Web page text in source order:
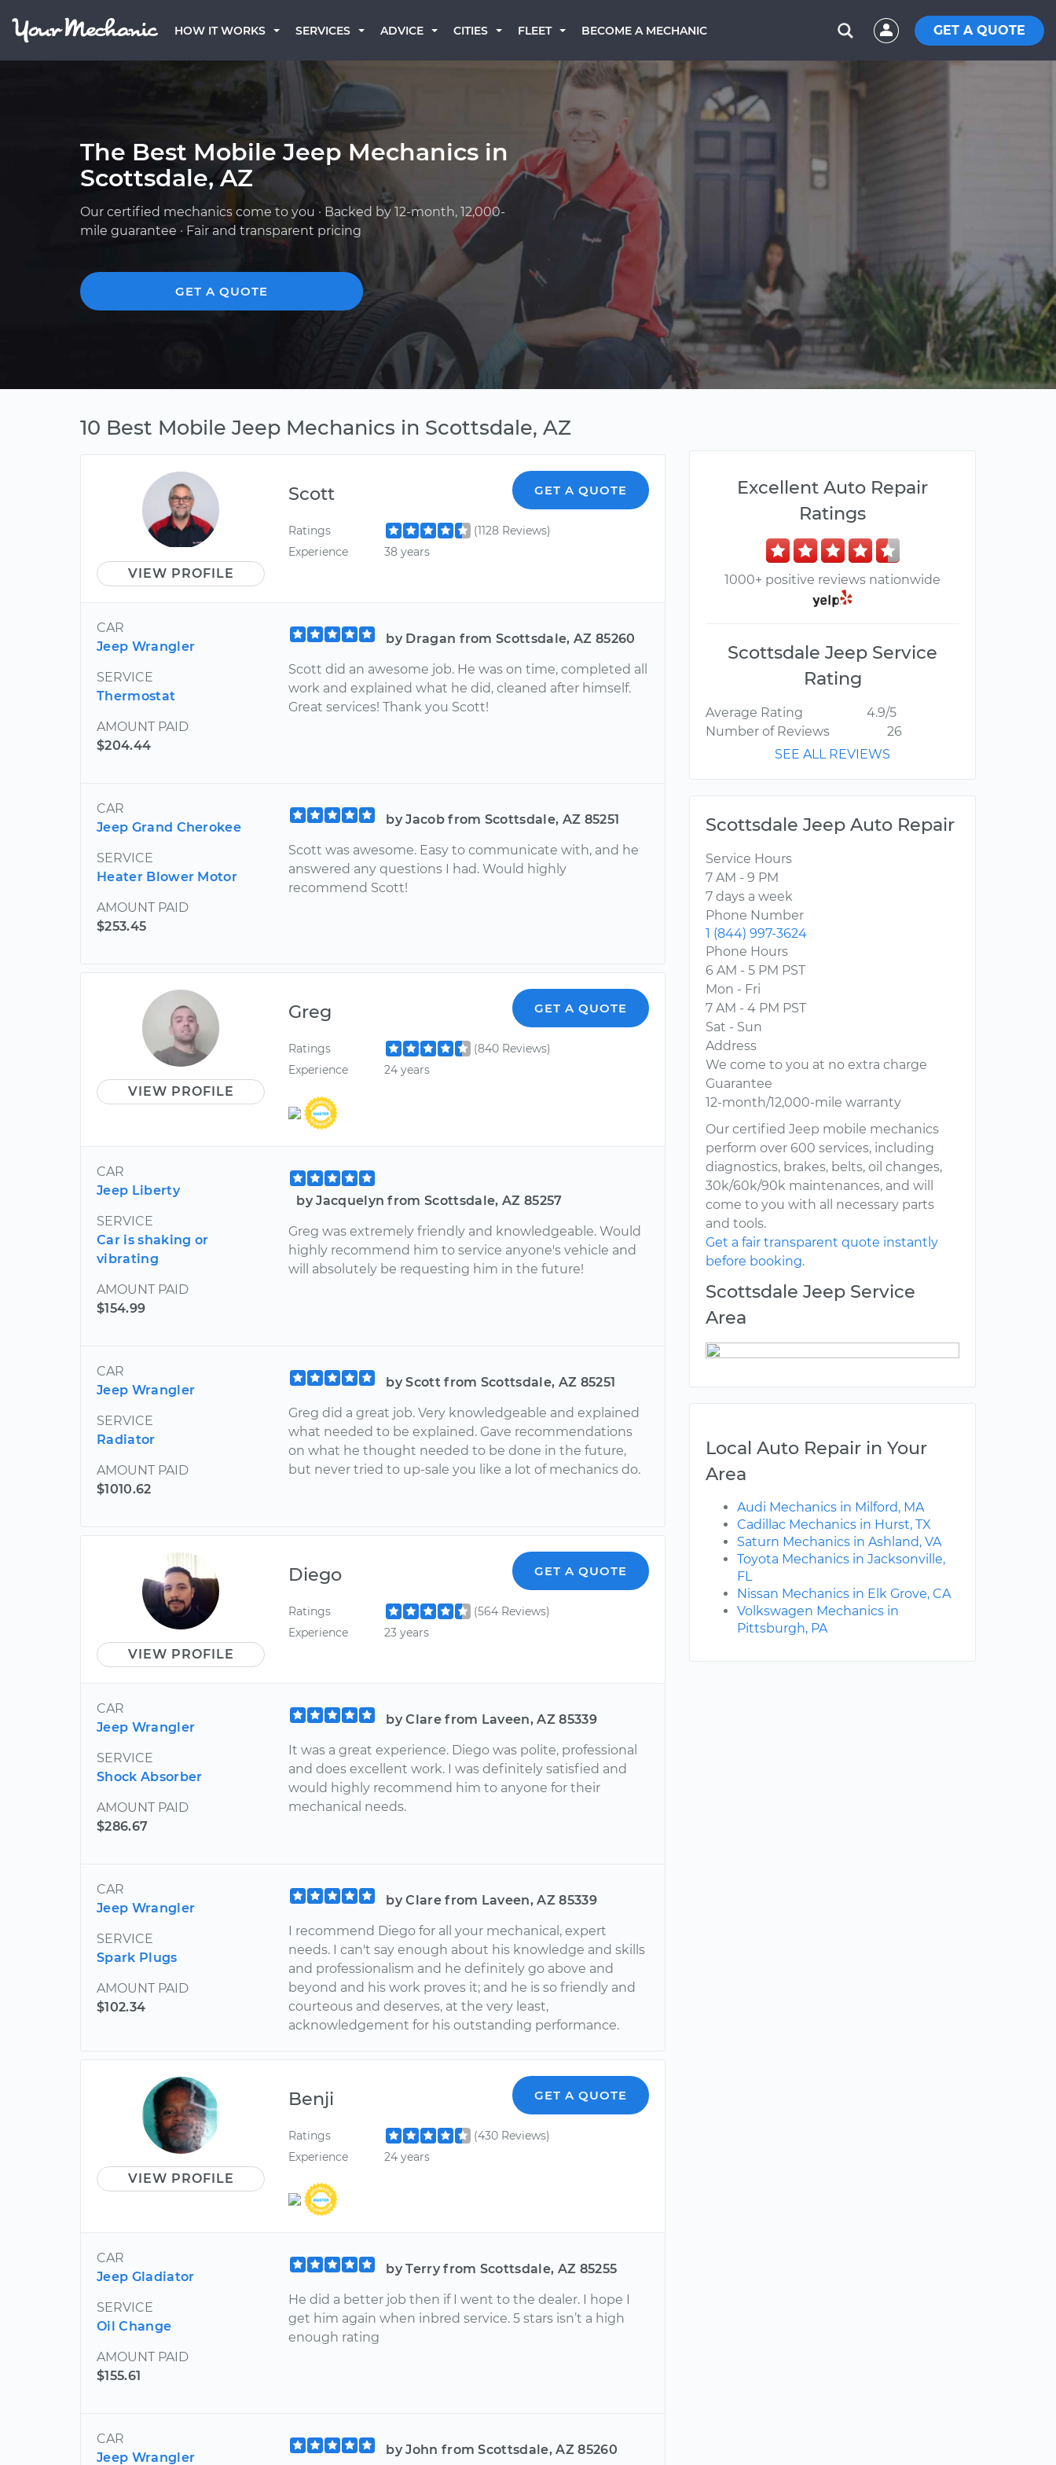
HOW IT WORKS SERVICES ADVICE CITIES FLEET BECOME A MECHANIC GET A QUOTE
The Best Mobile Jeep Mechanics in
Scottsdale, AZ
Our certified mechanics come to you · Backed by 12-month, 12,000-
mile guarantee · Fair and transparent pricing
GET A QUOTE
10 Best Mobile Jeep Mechanics in Scottsdale, AZ
VIEW PROFILE
Scott GET A QUOTE
Ratings
(1128 Reviews)
Experience
38 years
CAR
Jeep Wrangler
SERVICE
Thermostat
AMOUNT PAID
$204.44
by Dragan from Scottsdale, AZ 85260
Scott did an awesome job. He was on time, completed all
work and explained what he did, cleaned after himself.
Great services! Thank you Scott!
CAR
Jeep Grand Cherokee
SERVICE
Heater Blower Motor
AMOUNT PAID
$253.45
by Jacob from Scottsdale, AZ 85251
Scott was awesome. Easy to communicate with, and he
answered any questions I had. Would highly
recommend Scott!
VIEW PROFILE
Greg GET A QUOTE
Ratings
(840 Reviews)
Experience
24 years
CAR
Jeep Liberty
SERVICE
Car is shaking or
vibrating
AMOUNT PAID
$154.99
by Jacquelyn from Scottsdale, AZ 85257
Greg was extremely friendly and knowledgeable. Would
highly recommend him to service anyone's vehicle and
will absolutely be requesting him in the future!
CAR
Jeep Wrangler
SERVICE
Radiator
AMOUNT PAID
$1010.62
by Scott from Scottsdale, AZ 85251
Greg did a great job. Very knowledgeable and explained
what needed to be explained. Gave recommendations
on what he thought needed to be done in the future,
but never tried to up-sale you like a lot of mechanics do.
VIEW PROFILE
Diego GET A QUOTE
Ratings
(564 Reviews)
Experience
23 years
CAR
Jeep Wrangler
SERVICE
Shock Absorber
AMOUNT PAID
$286.67
by Clare from Laveen, AZ 85339
It was a great experience. Diego was polite, professional
and does excellent work. I was definitely satisfied and
would highly recommend him to anyone for their
mechanical needs.
CAR
Jeep Wrangler
SERVICE
Spark Plugs
AMOUNT PAID
$102.34
by Clare from Laveen, AZ 85339
I recommend Diego for all your mechanical, expert
needs. I can't say enough about his knowledge and skills
and professionalism and he definitely go above and
beyond and his work proves it; and he is so friendly and
courteous and deserves, at the very least,
acknowledgement for his outstanding performance.
VIEW PROFILE
Benji GET A QUOTE
Ratings
(430 Reviews)
Experience
24 years
CAR
Jeep Gladiator
SERVICE
Oil Change
AMOUNT PAID
$155.61
by Terry from Scottsdale, AZ 85255
He did a better job then if I went to the dealer. I hope I
get him again when inbred service. 5 stars isn’t a high
enough rating
CAR
Jeep Wrangler
by John from Scottsdale, AZ 85260
Excellent Auto Repair
Ratings
1000+ positive reviews nationwide
Scottsdale Jeep Service
Rating
Average Rating
4.9/5
Number of Reviews
26
SEE ALL REVIEWS
Scottsdale Jeep Auto Repair
Service Hours
7 AM - 9 PM
7 days a week
Phone Number
1 (844) 997-3624
Phone Hours
6 AM - 5 PM PST
Mon - Fri
7 AM - 4 PM PST
Sat - Sun
Address
We come to you at no extra charge
Guarantee
12-month/12,000-mile warranty
Our certified Jeep mobile mechanics
perform over 600 services, including
diagnostics, brakes, belts, oil changes,
30k/60k/90k maintenances, and will
come to you with all necessary parts
and tools.
Get a fair transparent quote instantly
before booking.
Scottsdale Jeep Service
Area
Local Auto Repair in Your
Area
Audi Mechanics in Milford, MA
Cadillac Mechanics in Hurst, TX
Saturn Mechanics in Ashland, VA
Toyota Mechanics in Jacksonville,
FL
Nissan Mechanics in Elk Grove, CA
Volkswagen Mechanics in
Pittsburgh, PA